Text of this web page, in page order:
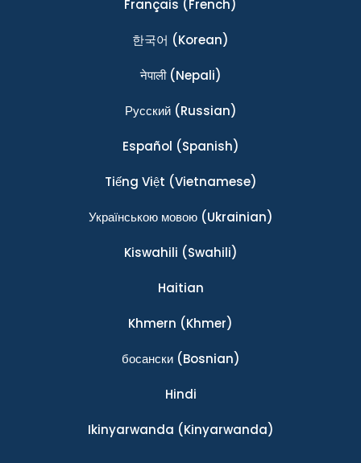
Français (French)
한국어 (Korean)
नेपाली(Nepali)
Ρусский(Russian)
Español (Spanish)
Tiếng Việt (Vietnamese)
Українською мовою(Ukrainian)
Kiswahili (Swahili)
Haitian
Khmern (Khmer)
босански(Bosnian)
Hindi
Ikinyarwanda (Kinyarwanda)